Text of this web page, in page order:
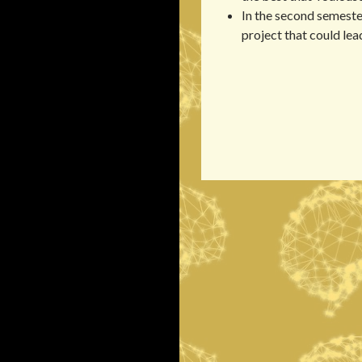
In the second
project that could